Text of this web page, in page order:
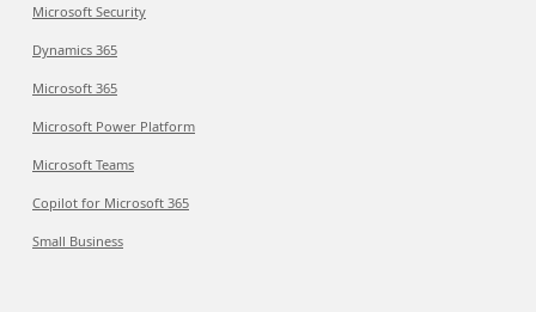
Microsoft Security
Dynamics 365
Microsoft 365
Microsoft Power Platform
Microsoft Teams
Copilot for Microsoft 365
Small Business